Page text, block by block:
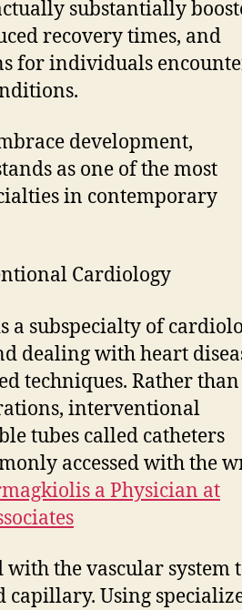
substantially
recovery times, and
for individuals
development,
as one of the most
in contemporary
Cardiology
subspecialty of
dealing with heart
techniques. Rather than
interventional
tubes called catheters
accessed with the
a Physician at
with the vascular system
capillary. Using